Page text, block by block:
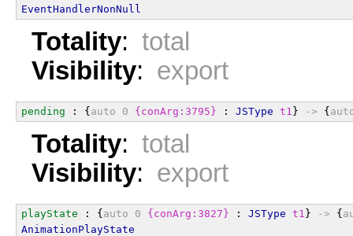
EventHandlerNonNull
Totality: total
Visibility: export
pending : {auto 0 {conArg:3795} : JSType t1 } -> {
Totality: total
Visibility: export
playState : {auto 0 {conArg:3827} : JSType t1 } -> {
AnimationPlayState